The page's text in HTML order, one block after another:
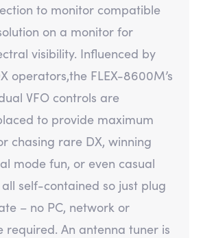
to monitor compatible
on a monitor for
visibility. Influenced by
operators,the FLEX-8600M’s
VFO controls are
to provide maximum
chasing rare DX, winning
mode fun, or even casual
all self-contained so just plug
– no PC, network or
required. An antenna tuner is